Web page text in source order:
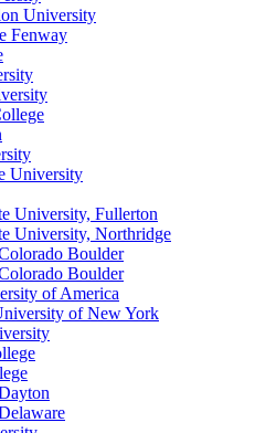
University
Fenway
University
University, Fullerton
University, Northridge
Boulder
Boulder
of America
of New York